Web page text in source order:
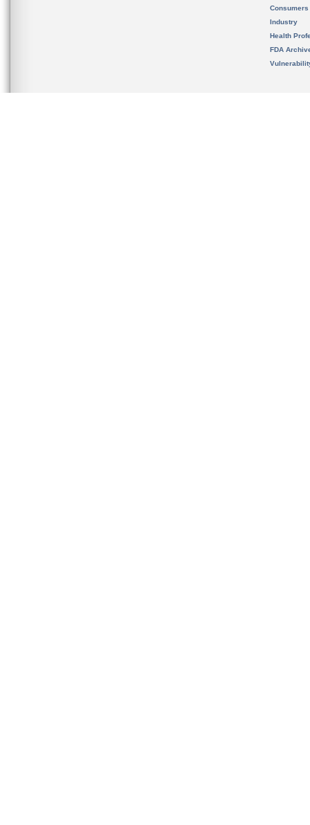
Consumers
Industry
Health
FDA